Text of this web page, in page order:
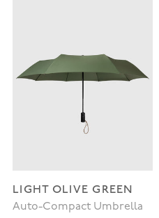
LIGHT OLIVE GREEN
Auto-Compact Umbrella